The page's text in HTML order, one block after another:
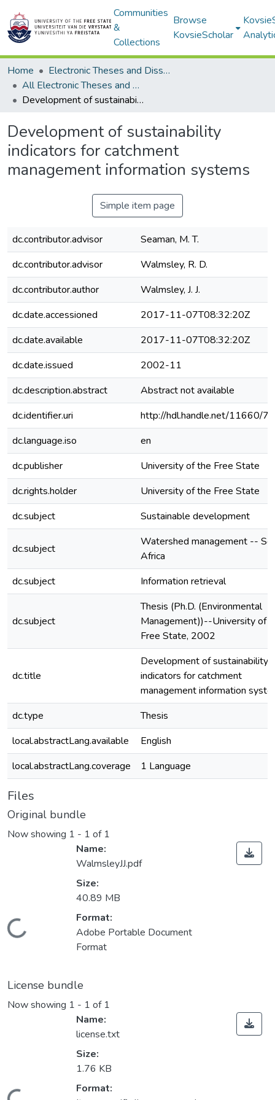
Communities
&
Collections
Browse
KovsieScholar
Home
Electronic Theses and Dissertations
All Electronic Theses and Dissertations
Development of sustainability indicators for catchment management information systems
Development of sustainability
indicators for catchment
management information systems
Simple item page
dc.contributor.advisor
Seaman, M. T.
dc.contributor.advisor
Walmsley, R. D.
dc.contributor.author
Walmsley, J. J.
dc.date.accessioned
2017-11-07T08:32:20Z
dc.date.available
2017-11-07T08:32:20Z
dc.date.issued
2002-11
dc.description.abstract
Abstract not available
dc.identifier.uri
http://hdl.handle.net/11660/
dc.language.iso
en
dc.publisher
University of the Free State
dc.rights.holder
University of the Free State
dc.subject
Sustainable development
dc.subject
Watershed management --
Africa
dc.subject
Information retrieval
dc.subject
Thesis (Ph.D. (Environmental
Management))--University of
Free State, 2002
dc.title
Development of sustainability
indicators for catchment
management information
dc.type
Thesis
local.abstractLang.available
English
local.abstractLang.coverage
1 Language
Files
Original bundle
Now showing 1 - 1 of 1
Loading...
Name:
WalmsleyJJ.pdf
Size:
40.89 MB
Format:
Adobe Portable Document
Format
License bundle
Now showing 1 - 1 of 1
Name:
license.txt
Size:
1.76 KB
Format: